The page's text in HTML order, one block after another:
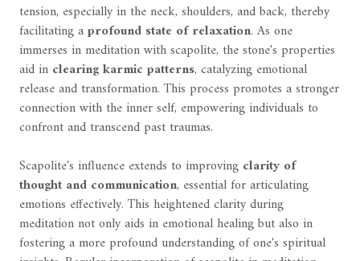
tension, especially in the neck, shoulders, and back, thereby
facilitating aprofound state of relaxation. As one
immerses in meditation with scapolite, the stone's properties
aid in clearing karmic patterns, catalyzing emotional
release and transformation. This process promotes a stronger
connection with the inner self, empowering individuals to
confront and transcend past traumas.
Scapolite's influence extends to improving clarity of
thought and communication, essential for articulating
emotions effectively. This heightened clarity during
meditation not only aids in emotional healing but also in
fostering a more profound understanding of one's spiritual